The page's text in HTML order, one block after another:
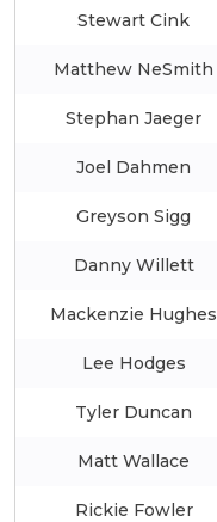
Stewart Cink
Matthew NeSmith
Stephan Jaeger
Joel Dahmen
Greyson Sigg
Danny Willett
Mackenzie Hughes
Lee Hodges
Tyler Duncan
Matt Wallace
Rickie Fowler